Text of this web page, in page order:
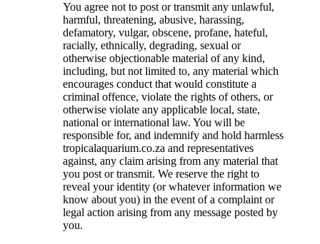
You agree not to post or transmit any unlawful,
harmful, threatening, abusive, harassing,
defamatory, vulgar, obscene, profane, hateful,
racially, ethnically, degrading, sexual or
otherwise objectionable material of any kind,
including, but not limited to, any material which
encourages conduct that would constitute a
criminal offence, violate the rights of others, or
otherwise violate any applicable local, state,
national or international law. You will be
responsible for, and indemnify and hold harmless
tropicalaquarium.co.za and representatives
against, any claim arising from any material that
you post or transmit. We reserve the right to
reveal your identity (or whatever information we
know about you) in the event of a complaint or
legal action arising from any message posted by
you.